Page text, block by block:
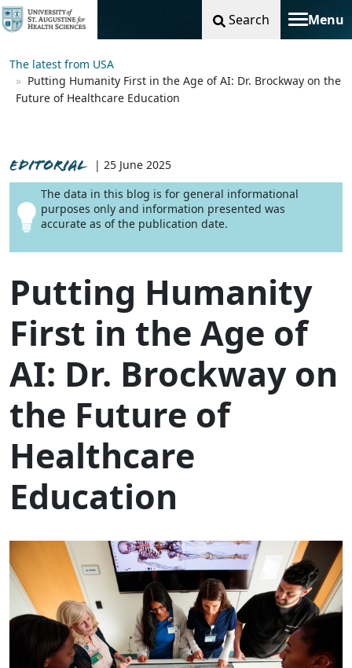
Search Menu
Toggle
The latest from USA
Putting Humanity First in the Age of AI: Dr. Brockway on the
Future of Healthcare Education
EDITORIAL
| 25 June 2025
The data in this blog is for general informational
purposes only and information presented was
accurate as of the publication date.
Putting Humanity
First in the Age of
AI: Dr. Brockway on
the Future of
Healthcare
Education